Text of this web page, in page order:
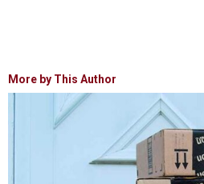
More by This Author